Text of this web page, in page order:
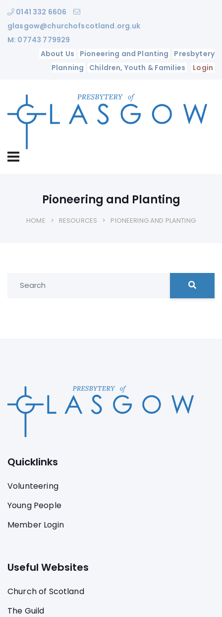
0141 332 6606
glasgow@churchofscotland.org.uk
M: 07743 779929
About Us
Pioneering and Planting
Presbytery
Planning
Children, Youth & Families Login
Pioneering and Planting
HOME RESOURCES PIONEERING AND PLANTING
Quicklinks
Volunteering
Young People
Member Login
Useful Websites
Church of Scotland
The Guild